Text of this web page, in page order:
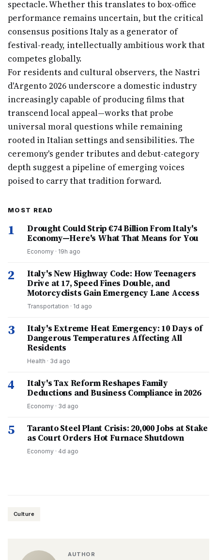
spectacle. Whether this translates to box-office
performance remains uncertain, but the critical
consensus positions Italy as a generator of
festival-ready, intellectually ambitious work that
competes globally.
For residents and cultural observers, the Nastri
d'Argento 2026 underscore a domestic industry
increasingly capable of producing films that
transcend local appeal—works that probe
universal moral questions while remaining
rooted in Italian settings and sensibilities. The
ceremony's gender tributes and debut-category
depth suggest a pipeline of emerging voices
poised to carry that tradition forward.
MOST READ
1
Drought Could Strip €74 Billion From Italy's
Economy—Here's What That Means for You
Economy · 19h ago
2
Italy's New Highway Code: How Teenagers
Drive at 17, Speed Fines Double, and
Motorcyclists Gain Emergency Lane Access
Transportation · 1d ago
3
Italy's Extreme Heat Emergency: 10 Days of
Dangerous Temperatures Affecting All
Residents
Health · 3d ago
4
Italy's Tax Reform Reshapes Family
Deductions and Business Compliance in 2026
Economy · 3d ago
5
Taranto Steel Plant Crisis: 20,000 Jobs at Stake
as Court Orders Hot Furnace Shutdown
Economy · 4d ago
Culture
AUTHOR